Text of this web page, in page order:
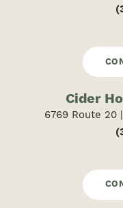
Cider
6769 Route 20